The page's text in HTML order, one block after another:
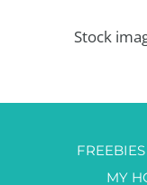
Stock
FREEBIES
MY